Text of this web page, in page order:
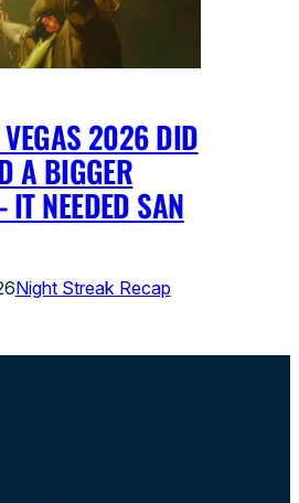
VEGAS 2026 DID
A BIGGER
NEEDED SAN
Night Streak Recap